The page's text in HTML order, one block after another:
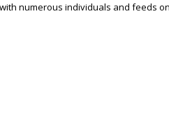
numerous individuals and feeds